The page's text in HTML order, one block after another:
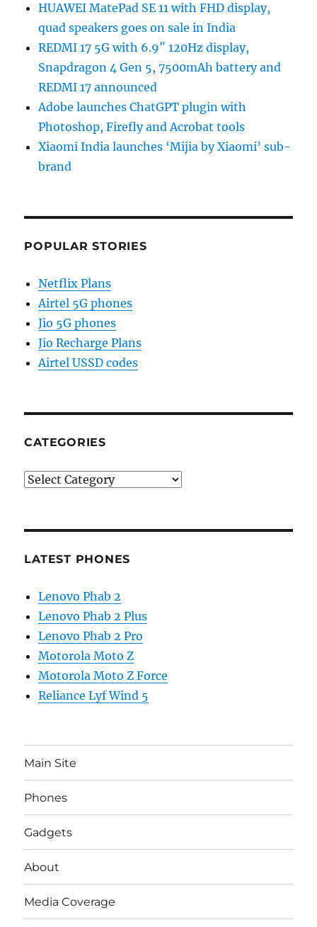
HUAWEI MatePad SE 11 with FHD display,
quad speakers goes on sale in India
REDMI 17 5G with 6.9″ 120Hz display,
Snapdragon 4 Gen 5, 7500mAh battery and
REDMI 17 announced
Adobe launches ChatGPT plugin with
Photoshop, Firefly and Acrobat tools
Xiaomi India launches ‘Mijia by Xiaomi’ sub-
brand
POPULAR STORIES
Netflix Plans
Airtel 5G phones
Jio 5G phones
Jio Recharge Plans
Airtel USSD codes
CATEGORIES
Categories
LATEST PHONES
Lenovo Phab 2
Lenovo Phab 2 Plus
Lenovo Phab 2 Pro
Motorola Moto Z
Motorola Moto Z Force
Reliance Lyf Wind 5
Main Site
Phones
Gadgets
About
Media Coverage